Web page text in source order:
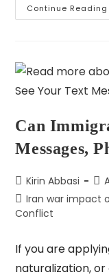
Continue Reading
Can
Messages,
Kirin Abbasi
Iran war impact
Conflict
If you are
naturalization,